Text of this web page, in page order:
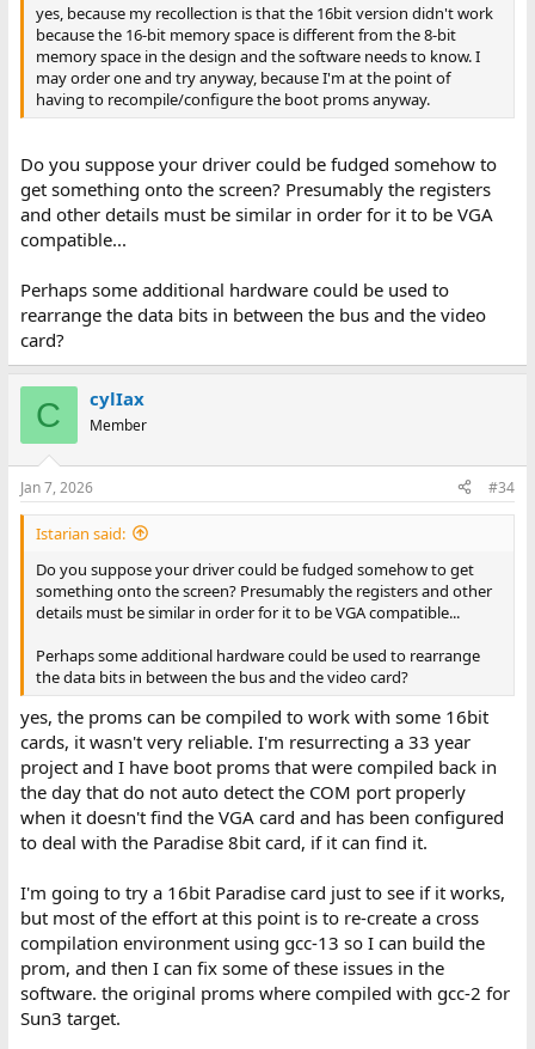
yes, because my recollection is that the 16bit version didn't work
because the 16-bit memory space is different from the 8-bit
memory space in the design and the software needs to know. I
may order one and try anyway, because I'm at the point of
having to recompile/configure the boot proms anyway.
Do you suppose your driver could be fudged somehow to
get something onto the screen? Presumably the registers
and other details must be similar in order for it to be VGA
compatible...
Perhaps some additional hardware could be used to
rearrange the data bits in between the bus and the video
card?
C cylIax
Member
Jan 7, 2026 #34
Istarian said:
Do you suppose your driver could be fudged somehow to get
something onto the screen? Presumably the registers and other
details must be similar in order for it to be VGA compatible...
Perhaps some additional hardware could be used to rearrange
the data bits in between the bus and the video card?
yes, the proms can be compiled to work with some 16bit
cards, it wasn't very reliable. I'm resurrecting a 33 year
project and I have boot proms that were compiled back in
the day that do not auto detect the COM port properly
when it doesn't find the VGA card and has been configured
to deal with the Paradise 8bit card, if it can find it.
I'm going to try a 16bit Paradise card just to see if it works,
but most of the effort at this point is to re-create a cross
compilation environment using gcc-13 so I can build the
prom, and then I can fix some of these issues in the
software. the original proms where compiled with gcc-2 for
Sun3 target.